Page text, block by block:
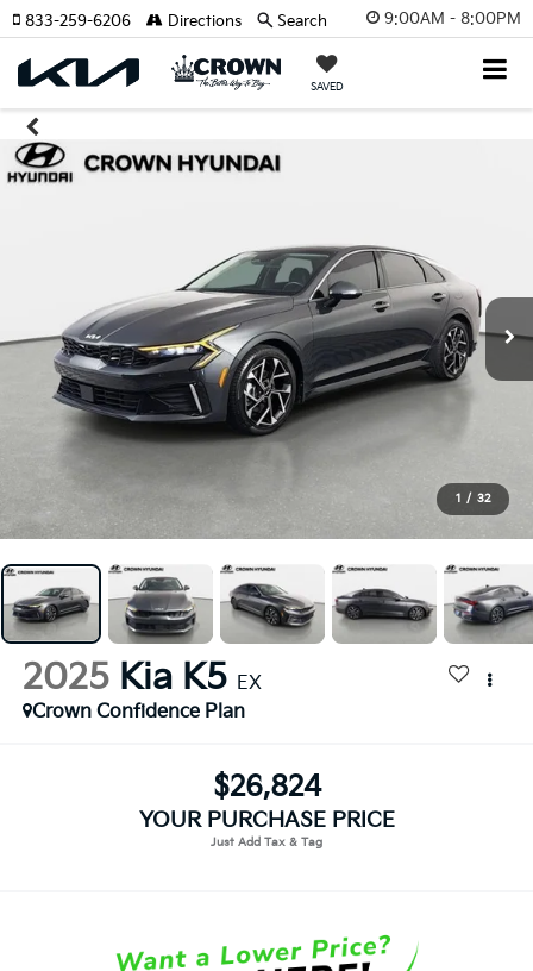
9:00AM - 8:00PM
SAVED
833-259-6206 Directions Search
1 / 32
2025 Kia K5 EX
Crown Confidence Plan
$26,824
YOUR PURCHASE PRICE